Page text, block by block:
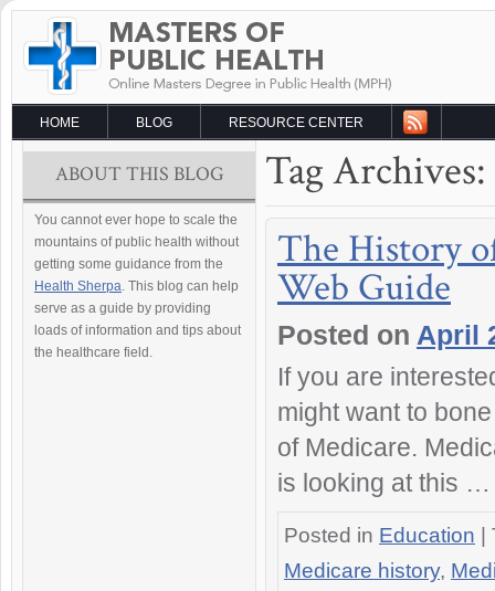
HOME BLOG RESOURCE CENTER
ABOUT THIS BLOG
You cannot ever hope to scale the
mountains of public health without
getting some guidance from the
Health Sherpa. This blog can help
serve as a guide by providing
loads of information and tips about
the healthcare field.
Tag Archives:
The History
Web Guide
Posted on April
If you are
might want to
of Medicare.
is looking at this
Posted in Education
Medicare history,